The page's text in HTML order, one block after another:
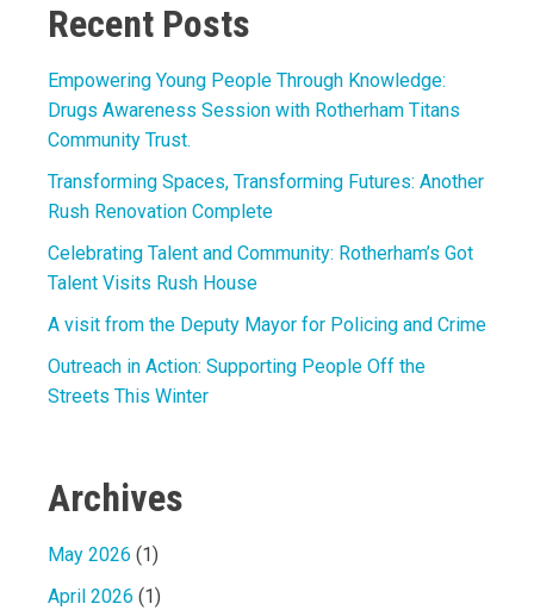
Recent Posts
Empowering Young People Through Knowledge:
Drugs Awareness Session with Rotherham Titans
Community Trust.
Transforming Spaces, Transforming Futures: Another
Rush Renovation Complete
Celebrating Talent and Community: Rotherham’s Got
Talent Visits Rush House
A visit from the Deputy Mayor for Policing and Crime
Outreach in Action: Supporting People Off the
Streets This Winter
Archives
May 2026 (1)
April 2026 (1)